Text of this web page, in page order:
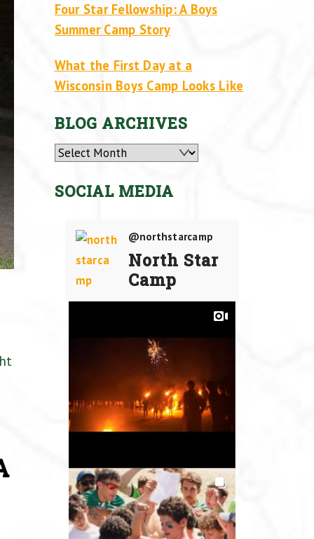
Four Star Fellowship: A Boys
Summer Camp Story
What the First Day at a
Wisconsin Boys Camp Looks Like
BLOG ARCHIVES
Archives
SOCIAL MEDIA
@northstarcamp
North Star
Camp